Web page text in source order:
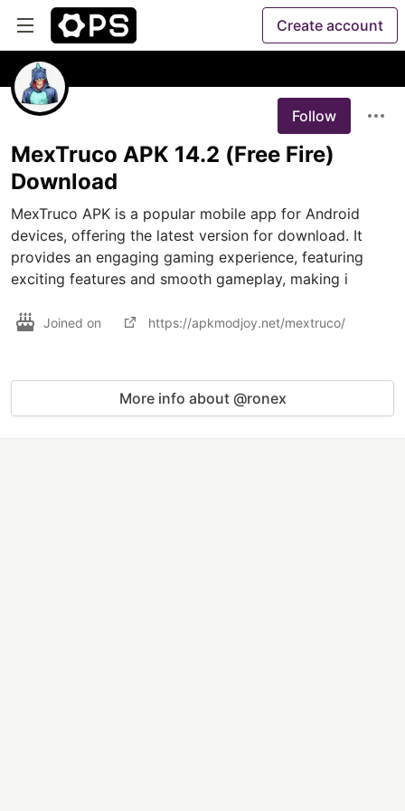
Create account
Follow
MexTruco APK 14.2 (Free Fire)
Download
MexTruco APK is a popular mobile app for Android
devices, offering the latest version for download. It
provides an engaging gaming experience, featuring
exciting features and smooth gameplay, making i
Joined on https://apkmodjoy.net/mextruco/
More info about @ronex